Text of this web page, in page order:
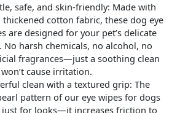
safe, and skin-friendly: Made with
thickened cotton fabric, these dog eye
are designed for your pet’s delicate
No harsh chemicals, no alcohol, no
fragrances—just a soothing clean
cause irritation.
clean with a textured grip: The
pattern of our eye wipes for dogs
just for looks—it increases friction to